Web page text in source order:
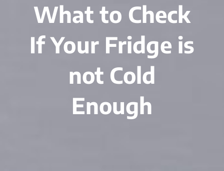
What to Check
If Your Fridge is
not Cold
Enough